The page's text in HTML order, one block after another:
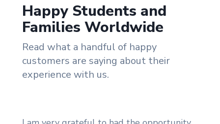
Happy Students and
Families Worldwide
Read what a handful of happy
customers are saying about their
experience with us.